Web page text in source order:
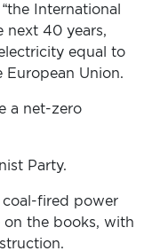
International
next 40 years,
equal to
Union.
a net-zero
Party.
coal-fired power
the books, with